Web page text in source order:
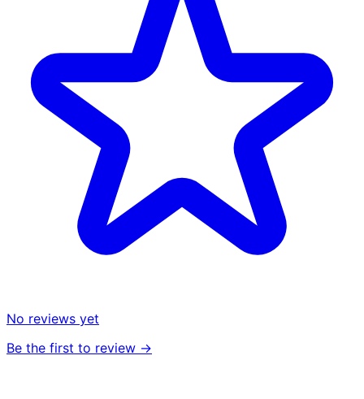
No reviews yet
Be the first to review →